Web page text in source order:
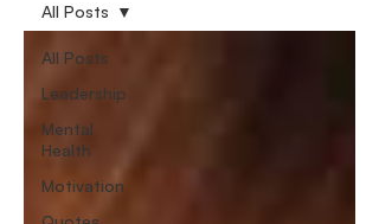
All Posts
Leadership
Mental
Health
Motivation
All Posts